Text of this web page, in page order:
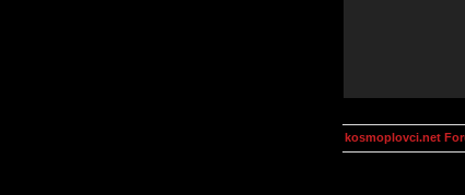
kosmoplovci.net